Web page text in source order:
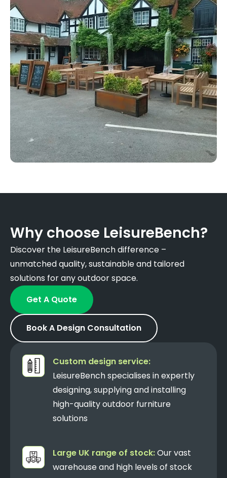
Why choose LeisureBench?
Discover the LeisureBench difference –
unmatched quality, sustainable and tailored
solutions for any outdoor space.
Get A Quote
Book A Design Consultation
Custom design service:
LeisureBench specialises in expertly
designing, supplying and installing
high-quality outdoor furniture
solutions
Large UK range of stock:Our vast
warehouse and high levels of stock